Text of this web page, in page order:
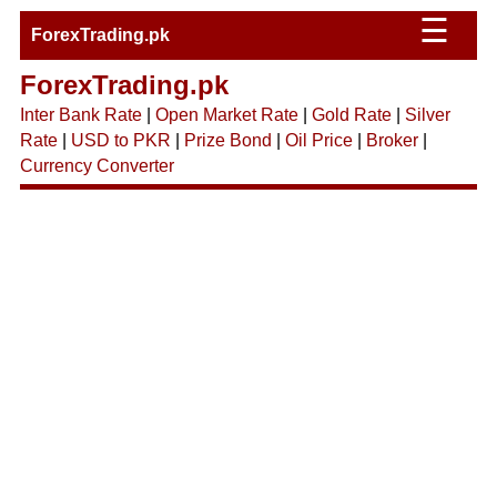
ForexTrading.pk ☰
ForexTrading.pk
Inter Bank Rate| Open Market Rate| Gold Rate| Silver
Rate| USD to PKR Prize Bond Oil Price| Broker|
Currency Converter